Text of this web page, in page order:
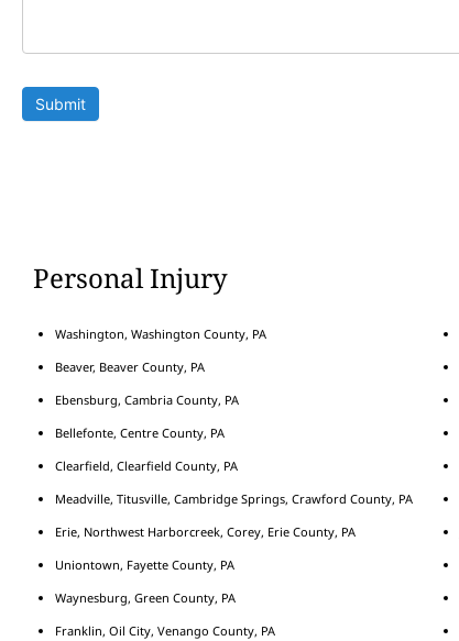
Submit
Personal Injury
Washington, Washington County, PA
Beaver, Beaver County, PA
Ebensburg, Cambria County, PA
Bellefonte, Centre County, PA
Clearfield, Clearfield County, PA
Meadville, Titusville, Cambridge Springs, Crawford County, PA
Erie, Northwest Harborcreek, Corey, Erie County, PA
Uniontown, Fayette County, PA
Waynesburg, Green County, PA
Franklin, Oil City, Venango County, PA